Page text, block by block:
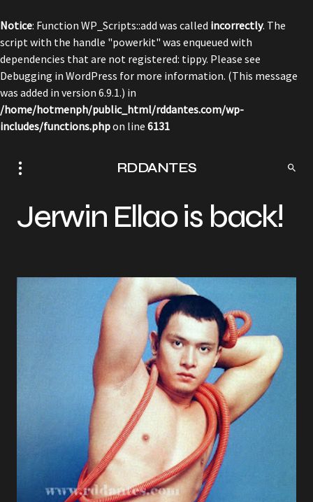
Notice: Function WP_Scripts::add was called incorrectly. The
script with the handle "powerkit" was enqueued with
dependencies that are not registered: tippy. Please see
Debugging in WordPress for more information. (This message
was added in version 6.9.1.) in
/home/hotmenph/public_html/rddantes.com/wp-
includes/functions.phpon line 6131
RDDANTES
Jerwin Ellao is back!